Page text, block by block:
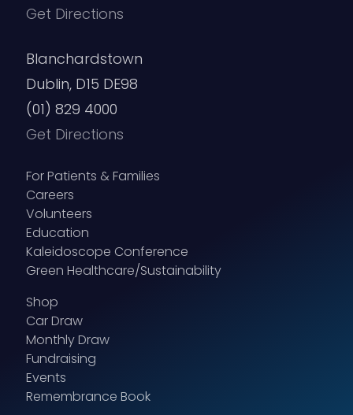
Get Directions
Blanchardstown
Dublin, D15 DE98
(01) 829 4000
Get Directions
For Patients & Families
Careers
Volunteers
Education
Kaleidoscope Conference
Green Healthcare/Sustainability
Shop
Car Draw
Monthly Draw
Fundraising
Events
Remembrance Book